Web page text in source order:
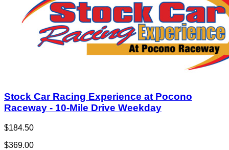
Stock Car Racing Experience at Pocono
Raceway - 10-Mile Drive Weekday
$184.50
$369.00